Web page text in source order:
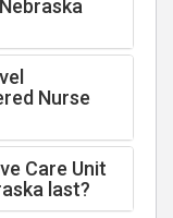
Nurse
Care Unit
last?